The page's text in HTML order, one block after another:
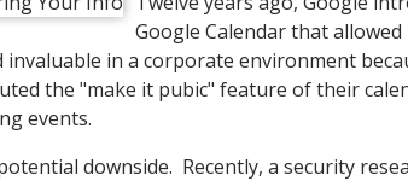
Google Calendar that
in a corporate environment
the "make it pubic" feature of their
events.
downside. Recently, a security